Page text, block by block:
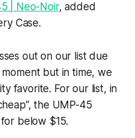
| Neo-Noir, added
Case.
out on our list due
but in time, we
favorite. For our list, in
the UMP-45
below $15.